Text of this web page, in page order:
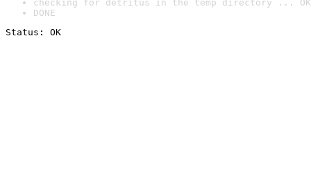
checking for detritus in the temp directory ... OK
DONE
Status: OK